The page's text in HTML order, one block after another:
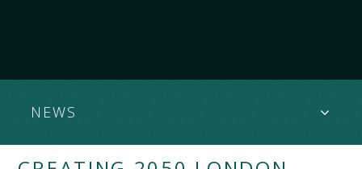
NEWS